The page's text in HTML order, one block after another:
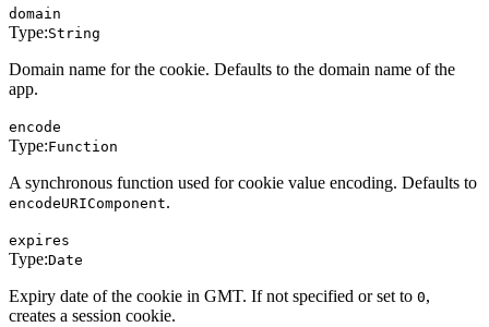
domain
Type:String
Domain name for the cookie. Defaults to the domain name of the
app.
encode
Type:Function
A synchronous function used for cookie value encoding. Defaults to
encodeURIComponent.
expires
Type:Date
Expiry date of the cookie in GMT. If not specified or set to 0,
creates a session cookie.